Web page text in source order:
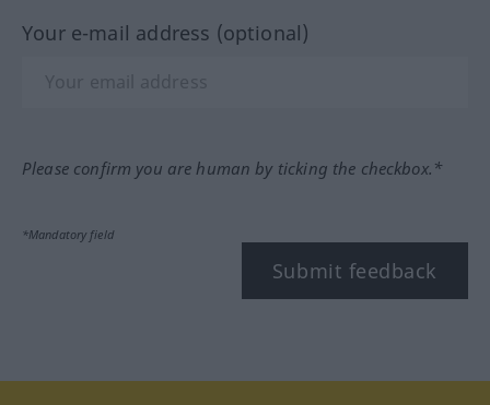
Your e-mail address (optional)
Please confirm you are human by ticking the checkbox.*
*Mandatory field
Submit feedback